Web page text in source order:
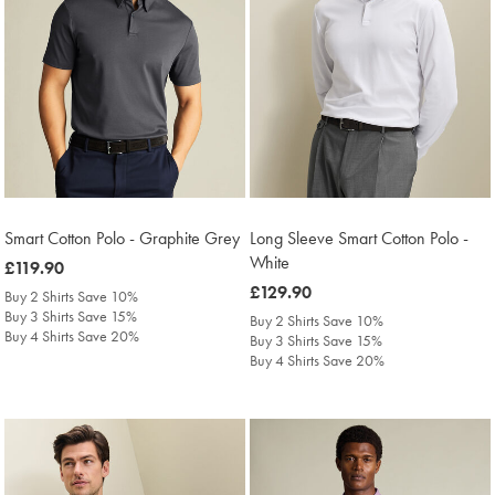
Smart Cotton Polo - Graphite Grey
was
£119.90
£119.90
Buy 2 Shirts Save 10%
Buy 3 Shirts Save 15%
Buy 4 Shirts Save 20%
Long Sleeve Smart Cotton Polo -
White
was
£129.90
£129.90
Buy 2 Shirts Save 10%
Buy 3 Shirts Save 15%
Buy 4 Shirts Save 20%